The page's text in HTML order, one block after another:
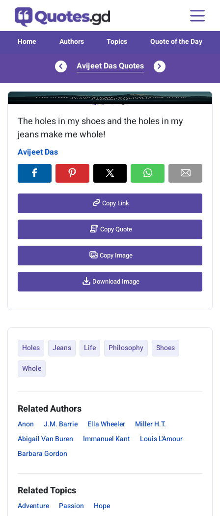
Home Authors Topics Quote of the Day
Avijeet Das Quotes
Image of the quote is loading...
The holes in my shoes and the holes in my
jeans make me whole!
Avijeet Das
Copy Link
Copy Quote
Copy Image
Download Image
Holes Jeans Life Philosophy
Shoes
Whole
Related Authors
Anon J.M. Barrie Ella Wheeler
Miller H.T.
Abigail Van Buren
Immanuel Kant
Louis L'Amour
Barbara Gordon
Related Topics
Adventure Passion Hope